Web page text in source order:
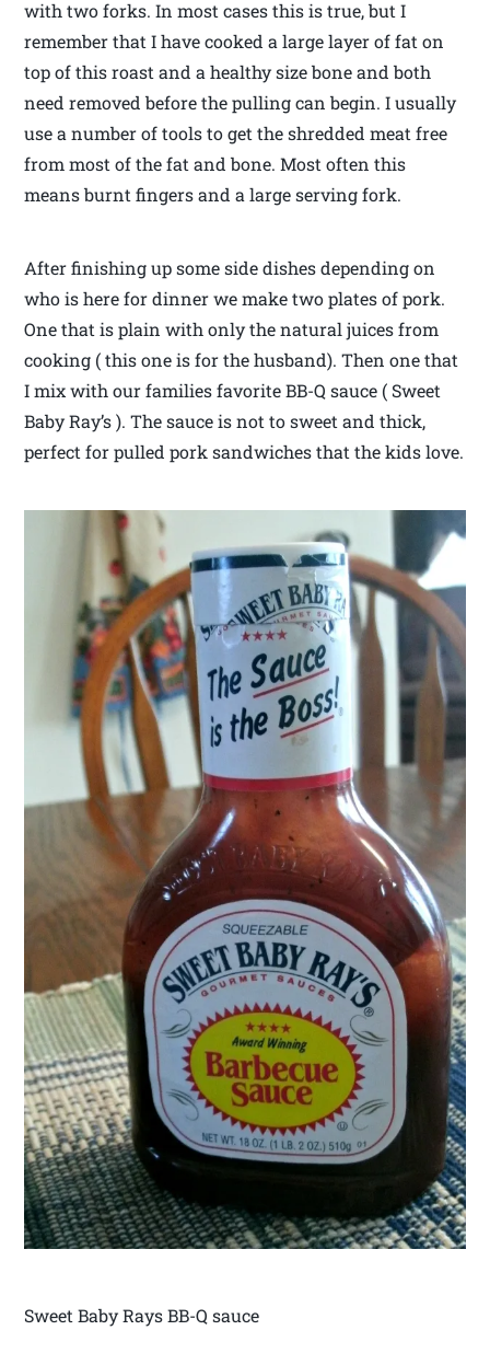
with two forks. In most cases this is true, but I
remember that I have cooked a large layer of fat on
top of this roast and a healthy size bone and both
need removed before the pulling can begin. I usually
use a number of tools to get the shredded meat free
from most of the fat and bone. Most often this
means burnt fingers and a large serving fork.
After finishing up some side dishes depending on
who is here for dinner we make two plates of pork.
One that is plain with only the natural juices from
cooking ( this one is for the husband). Then one that
I mix with our families favorite BB-Q sauce ( Sweet
Baby Ray’s ). The sauce is not to sweet and thick,
perfect for pulled pork sandwiches that the kids love.
Sweet Baby Rays BB-Q sauce